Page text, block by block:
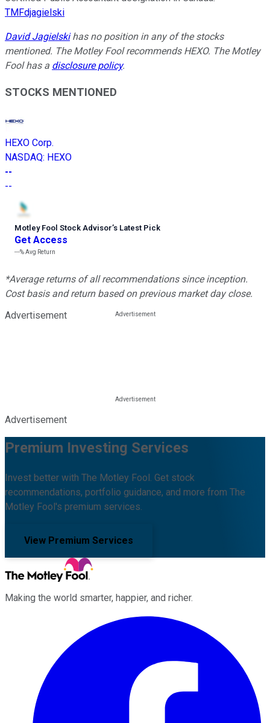
TMFdjagielski
David Jagielskihas no position in any of the stocks
mentioned. The Motley Fool recommends HEXO. The Motley
Fool has a disclosure policy.
STOCKS MENTIONED
HEXO Corp.
NASDAQ: HEXO
--
--
Motley Fool Stock Advisor’s Latest Pick
Get Access
---%Avg Return
*Average returns of all recommendations since inception.
Cost basis and return based on previous market day close.
Advertisement
Advertisement
Premium Investing Services
Invest better with The Motley Fool. Get stock
recommendations, portfolio guidance, and more from The
Motley Fool's premium services.
View Premium Services
Making the world smarter, happier, and richer.